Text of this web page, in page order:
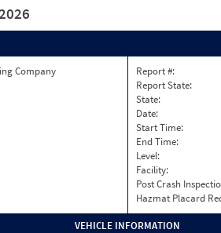
Company
Report #:
Report State:
State:
Date:
Start Time:
End Time:
Level:
Facility:
Post Crash
Hazmat Placard
VEHICLE INFORMATION